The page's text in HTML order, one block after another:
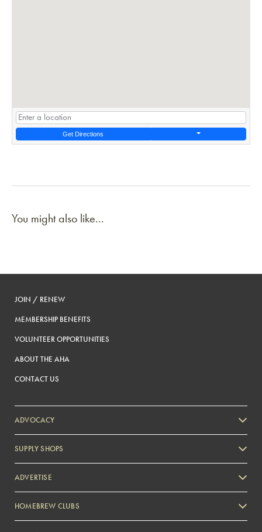
Get Directions
You might also like...
JOIN / RENEW
MEMBERSHIP BENEFITS
VOLUNTEER OPPORTUNITIES
ABOUT THE AHA
CONTACT US
ADVOCACY
SUPPLY SHOPS
ADVERTISE
Zymurgy
HOMEBREW CLUBS